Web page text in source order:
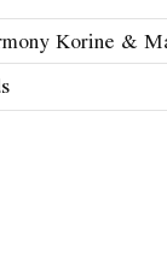
Korine &